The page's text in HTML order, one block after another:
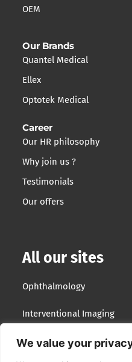
We value your
OEM
Our Brands
Quantel Medical
Ellex
Optotek Medical
Career
Our HR philosophy
Why join us ?
Testimonials
Our offers
All our sites
Ophthalmology
Interventional Imaging
Optotek Medical